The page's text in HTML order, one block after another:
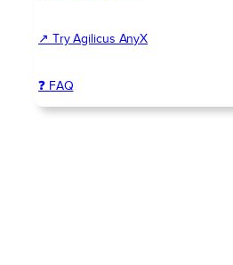
↗ Try Agilicus AnyX
❓ FAQ